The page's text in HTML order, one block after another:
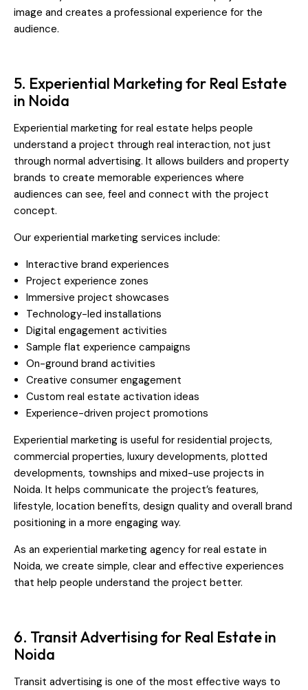
image and creates a professional experience for the
audience.
5. Experiential Marketing for Real Estate
in Noida
Experiential marketing for real estate helps people
understand a project through real interaction, not just
through normal advertising. It allows builders and property
brands to create memorable experiences where
audiences can see, feel and connect with the project
concept.
Our experiential marketing services include:
Interactive brand experiences
Project experience zones
Immersive project showcases
Technology-led installations
Digital engagement activities
Sample flat experience campaigns
On-ground brand activities
Creative consumer engagement
Custom real estate activation ideas
Experience-driven project promotions
Experiential marketing is useful for residential projects,
commercial properties, luxury developments, plotted
developments, townships and mixed-use projects in
Noida. It helps communicate the project’s features,
lifestyle, location benefits, design quality and overall brand
positioning in a more engaging way.
As an experiential marketing agency for real estate in
Noida, we create simple, clear and effective experiences
that help people understand the project better.
6. Transit Advertising for Real Estate in
Noida
Transit advertising is one of the most effective ways to